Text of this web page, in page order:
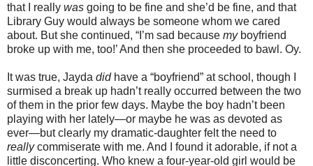
that I really was going to be fine and she’d be fine, and that
Library Guy would always be someone whom we cared
about. But she continued, “I’m sad because my boyfriend
broke up with me, too!’ And then she proceeded to bawl. Oy.
It was true, Jayda did have a “boyfriend” at school, though I
surmised a break up hadn’t really occurred between the two
of them in the prior few days. Maybe the boy hadn’t been
playing with her lately—or maybe he was as devoted as
ever—but clearly my dramatic-daughter felt the need to
reallycommiserate with me. And I found it adorable, if not a
little disconcerting. Who knew a four-year-old girl would be